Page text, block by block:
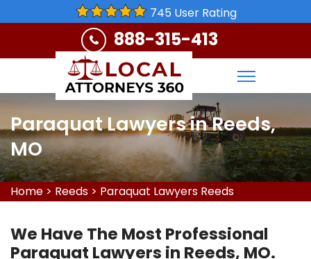
745 User Rating
888-315-413
Paraquat Lawyers in Reeds,
MO
Home > Reeds > Paraquat Lawyers Reeds
We Have The Most Professional
Paraquat Lawyers in Reeds, MO.